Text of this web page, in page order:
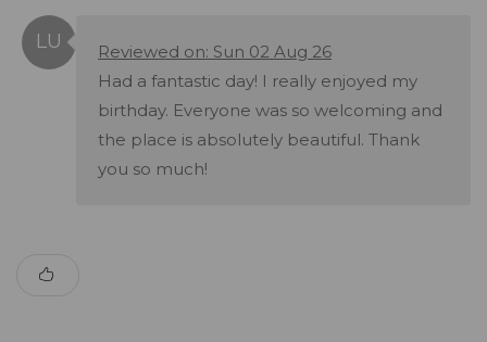
Reviewed on: Sun 02 Aug 26
Had a fantastic day! I really enjoyed my
birthday. Everyone was so welcoming and
the place is absolutely beautiful. Thank
you so much!